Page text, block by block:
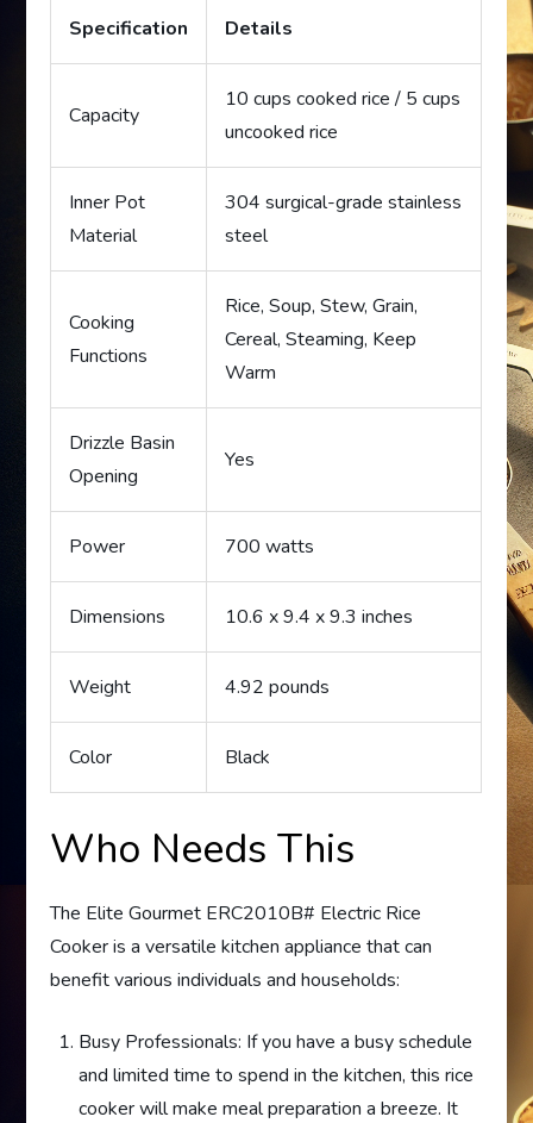
Specification Details
Capacity
10 cups cooked rice / 5 cups
uncooked rice
Inner Pot
Material
304 surgical-grade stainless
steel
Cooking
Functions
Rice, Soup, Stew, Grain,
Cereal, Steaming, Keep
Warm
Drizzle Basin
Opening
Yes
Power 700 watts
Dimensions 10.6 x 9.4 x 9.3 inches
Weight 4.92 pounds
Color Black
Who Needs This
The Elite Gourmet ERC2010B# Electric Rice
Cooker is a versatile kitchen appliance that can
benefit various individuals and households:
Busy Professionals: If you have a busy schedule
and limited time to spend in the kitchen, this rice
cooker will make meal preparation a breeze. It